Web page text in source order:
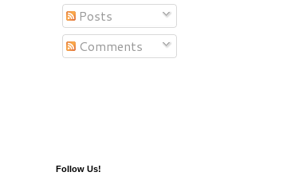
Posts
Comments
Follow Us!